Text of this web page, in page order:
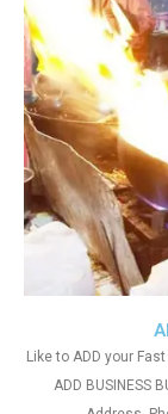
Like to ADD your
ADD BUSINESS